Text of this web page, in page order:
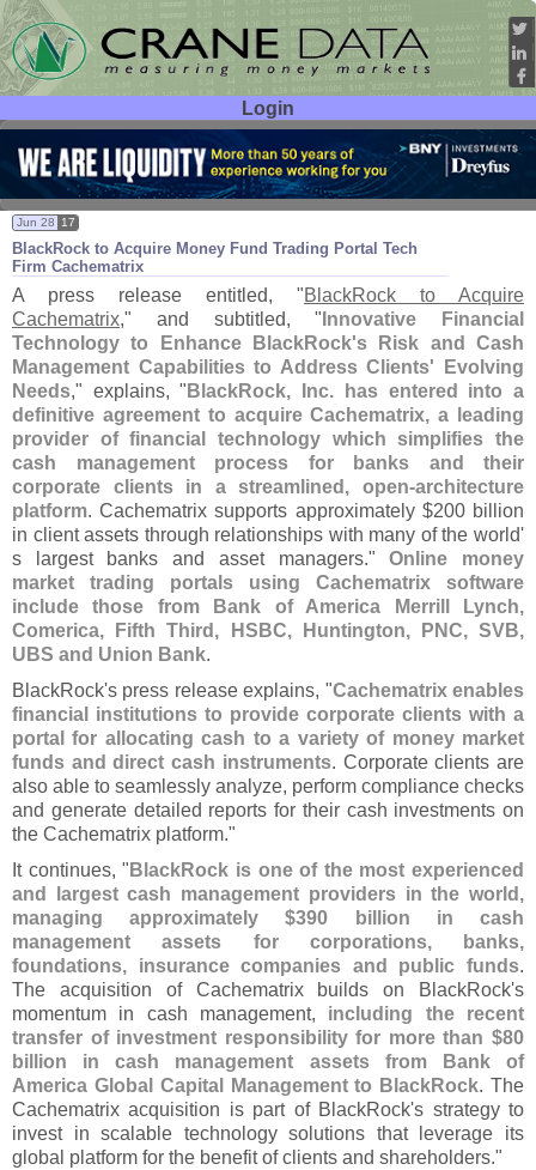
Login
User ID:
Password:
BlackRock to Acquire Money Fund Trading Portal Tech
Firm Cachematrix
Jun 28 17
A press release entitled, "BlackRock to Acquire
Cachematrix," and subtitled, " Innovative Financial
Technology to Enhance BlackRock's Risk and Cash
Management Capabilities to Address Clients' Evolving
Needs," explains, " BlackRock, Inc. has entered into a
definitive agreement to acquire Cachematrix, a leading
provider of financial technology which simplifies the
cash management process for banks and their
corporate clients in a streamlined, open-architecture
platform. Cachematrix supports approximately $200 billion
in client assets through relationships with many of the world'
s largest banks and asset managers."Online money
market trading portals using Cachematrix software
include those from Bank of America Merrill Lynch,
Comerica, Fifth Third, HSBC, Huntington, PNC, SVB,
UBS and Union Bank.
BlackRock's press release explains, "Cachematrix enables
financial institutions to provide corporate clients with a
portal for allocating cash to a variety of money market
funds and direct cash instruments. Corporate clients are
also able to seamlessly analyze, perform compliance checks
and generate detailed reports for their cash investments on
the Cachematrix platform."
It continues, " BlackRock is one of the most experienced
and largest cash management providers in the world,
managing approximately $390 billion in cash
management assets for corporations, banks,
foundations, insurance companies and public funds.
The acquisition of Cachematrix builds on BlackRock's
momentum in cash management, including the recent
transfer of investment responsibility for more than $80
billion in cash management assets from Bank of
America Global Capital Management to BlackRock. The
Cachematrix acquisition is part of BlackRock's strategy to
invest in scalable technology solutions that leverage its
global platform for the benefit of clients and shareholders."